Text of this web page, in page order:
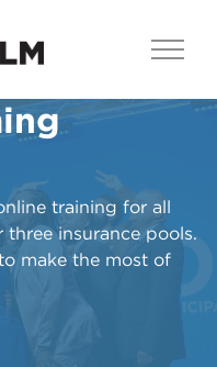
training for all
insurance pools.
make the most of
each Friday. It
to League
related topics
ability
The Bulletin is
with more